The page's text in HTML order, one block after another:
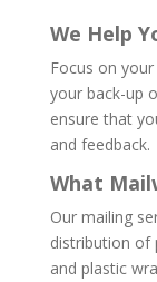
We Help
Focus on
your back-up
ensure that
and feedback.
What
Our mailing
distribution of
and plastic